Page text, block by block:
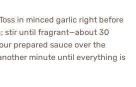
in minced garlic right before
stir until fragrant—about 30
prepared sauce over the
minute until everything is